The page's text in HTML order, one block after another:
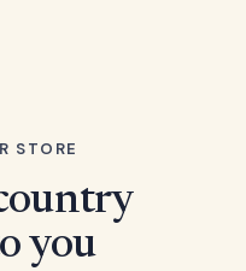
STORE
you